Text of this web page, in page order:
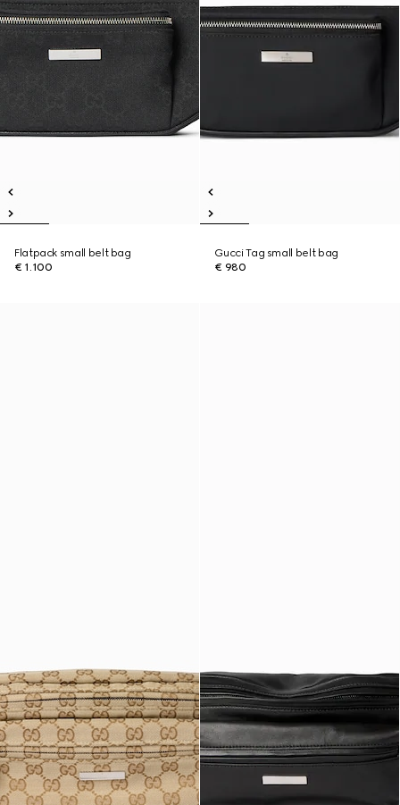
Flatpack small belt bag
€ 1.100
Gucci Tag small belt bag
€ 980